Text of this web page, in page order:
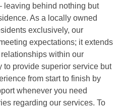
leaving behind nothing but
As a locally owned
exclusively, our
expectations; it extends
within our
to provide superior service but
from start to finish by
whenever you need
regarding our services. To